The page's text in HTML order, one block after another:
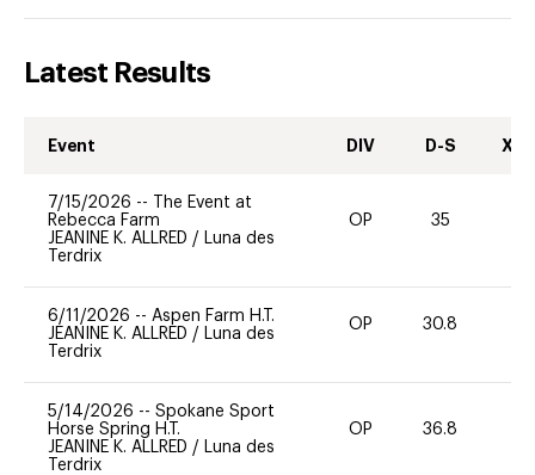
Latest Results
Event DIV D-S XC-
7/15/2026 --
The Event at
Rebecca Farm
JEANINE K. ALLRED / Luna des
Terdrix
OP 35
6/11/2026 -- Aspen Farm H.T.
JEANINE K. ALLRED / Luna des
Terdrix
OP 30.8
5/14/2026 -- Spokane Sport
Horse Spring H.T.
JEANINE K. ALLRED / Luna des
Terdrix
OP 36.8